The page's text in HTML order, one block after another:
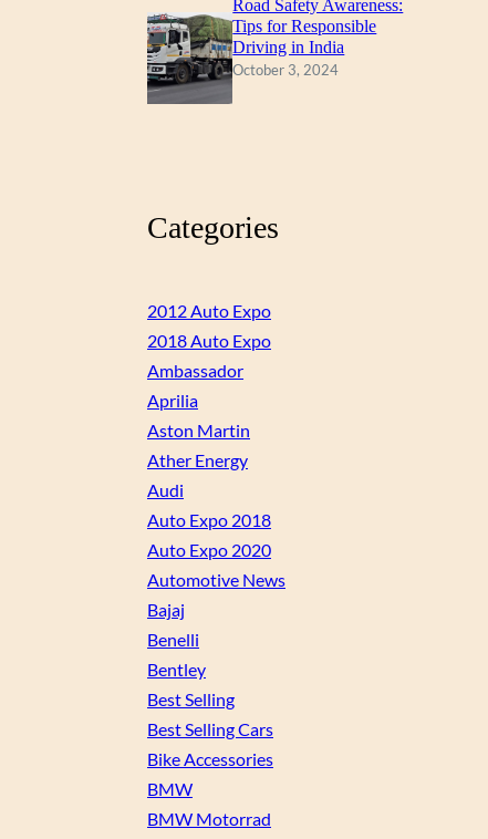
Road Safety Awareness:
Tips for Responsible
Driving in India
October 3, 2024
Categories
2012 Auto Expo
2018 Auto Expo
Ambassador
Aprilia
Aston Martin
Ather Energy
Audi
Auto Expo 2018
Auto Expo 2020
Automotive News
Bajaj
Benelli
Bentley
Best Selling
Best Selling Cars
Bike Accessories
BMW
BMW Motorrad